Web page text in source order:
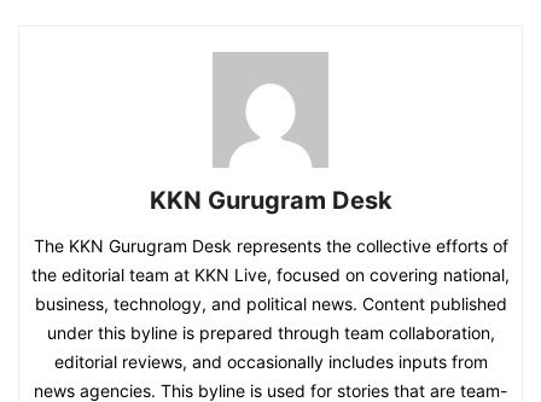
KKN Gurugram Desk
The KKN Gurugram Desk represents the collective efforts of
the editorial team at KKN Live, focused on covering national,
business, technology, and political news. Content published
under this byline is prepared through team collaboration,
editorial reviews, and occasionally includes inputs from
news agencies. This byline is used for stories that are team-